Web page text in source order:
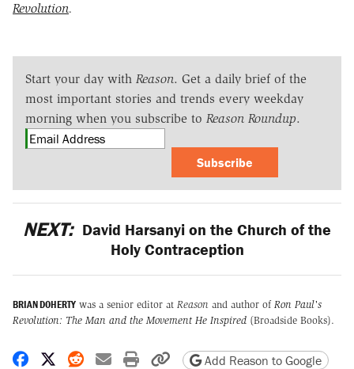
Revolution.
Start your day with Reason. Get a daily brief of the
most important stories and trends every weekday
morning when you subscribe to Reason Roundup.
Subscribe
NEXT: David Harsanyi on the Church of the
Holy Contraception
BRIAN DOHERTY was a senior editor at Reason and author of Ron Paul's
Revolution: The Man and the Movement He Inspired (Broadside Books).
Share on Facebook
Share on X
Share on Reddit
Share by email
Print friendly version
Copy page URL
Add Reason to Google